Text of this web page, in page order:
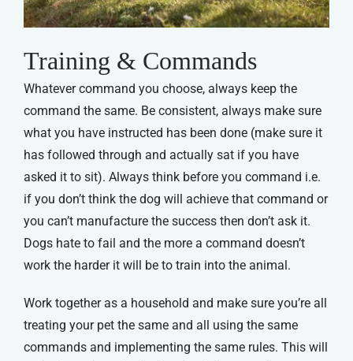
Training & Commands
Whatever command you choose, always keep the
command the same. Be consistent, always make sure
what you have instructed has been done (make sure it
has followed through and actually sat if you have
asked it to sit). Always think before you command i.e.
if you don’t think the dog will achieve that command or
you can’t manufacture the success then don’t ask it.
Dogs hate to fail and the more a command doesn’t
work the harder it will be to train into the animal.
Work together as a household and make sure you’re all
treating your pet the same and all using the same
commands and implementing the same rules. This will